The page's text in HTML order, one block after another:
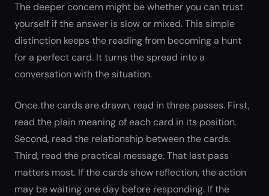
The deeper concern might be whether you can trust
yourself if the answer is slow or mixed. This simple
distinction keeps the reading from becoming a hunt
for a perfect card. It turns the spread into a
conversation with the situation.
Once the cards are drawn, read in three passes. First,
read the plain meaning of each card in its position.
Second, read the relationship between the cards.
Third, read the practical message. That last pass
matters most. If the cards show reflection, the action
may be waiting one day before responding. If the